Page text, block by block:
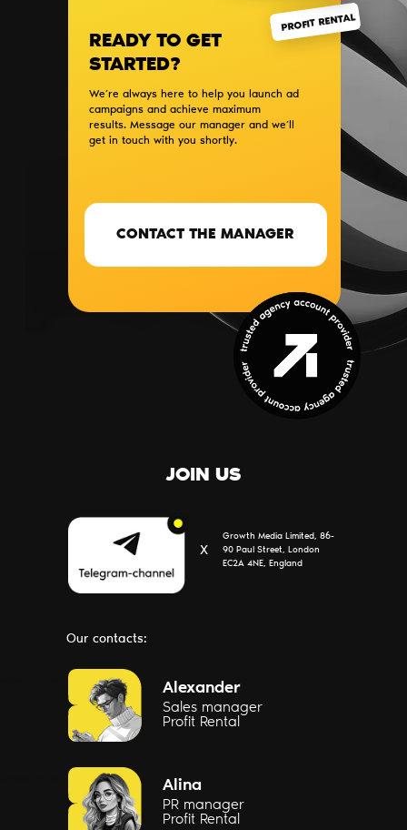
We’re always here to help you launch ad
campaigns and achieve maximum
results. Message our manager and we’ll
get in touch with you shortly.
READY TO GET
STARTED?
CONTACT THE MANAGER
PROFIT RENTAL
Alexander
Sales manager
Profit Rental
Alina
PR manager
Profit Rental
BLOG
CONTACTS
SERVICES
Х
JOIN US
Our contacts:
Growth Media Limited, 86-
90 Paul Street, London
EC2A 4NE, England